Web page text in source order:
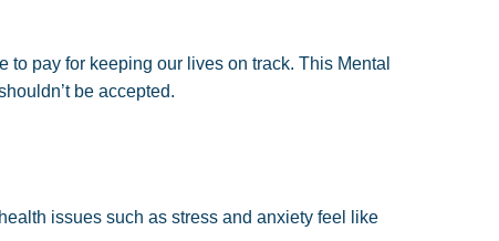
pay for keeping our lives on track. This Mental
be accepted.
issues such as stress and anxiety feel like